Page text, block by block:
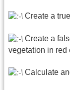
Create a
Create a
vegetation in red
Calculate